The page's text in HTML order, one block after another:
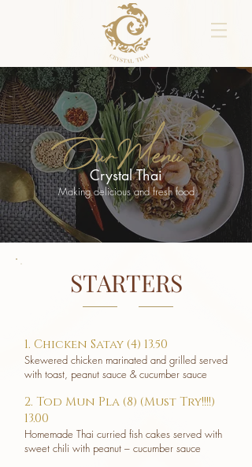
OurMenu
Crystal Thai
Making delicious and fresh food
STARTERS
1. Chicken Satay (4) 13.50
Skewered chicken marinated and grilled served
with toast, peanut sauce & cucumber sauce
2. Tod Mun Pla (8) (Must Try!!!!)
13.00
Homemade Thai curried fish cakes served with
sweet chili with peanut – cucumber sauce